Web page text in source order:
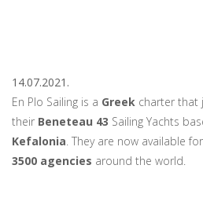
14.07.2021.
En Plo Sailing is a Greek charter that
their Beneteau 43 Sailing Yachts
Kefalonia. They are now available
3500 agencies around the world.